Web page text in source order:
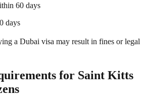
60 days
days
a Dubai visa may result in fines or legal
for Saint Kitts